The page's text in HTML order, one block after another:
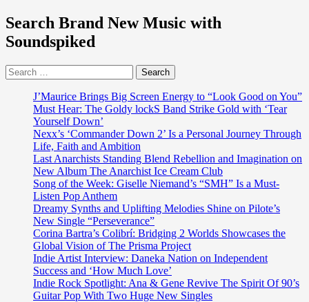
Search Brand New Music with
Soundspiked
Search
for:
J’Maurice Brings Big Screen Energy to “Look Good on You”
Must Hear: The Goldy lockS Band Strike Gold with ‘Tear
Yourself Down’
Nexx’s ‘Commander Down 2’ Is a Personal Journey Through
Life, Faith and Ambition
Last Anarchists Standing Blend Rebellion and Imagination on
New Album The Anarchist Ice Cream Club
Song of the Week: Giselle Niemand’s “SMH” Is a Must-
Listen Pop Anthem
Dreamy Synths and Uplifting Melodies Shine on Pilote’s
New Single “Perseverance”
Corina Bartra’s Colibrí: Bridging 2 Worlds Showcases the
Global Vision of The Prisma Project
Indie Artist Interview: Daneka Nation on Independent
Success and ‘How Much Love’
Indie Rock Spotlight: Ana & Gene Revive The Spirit Of 90’s
Guitar Pop With Two Huge New Singles